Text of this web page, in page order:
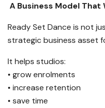
A Business Model That
Ready Set Dance is not
strategic business asset
It helps studios:
• grow enrolments
• increase retention
• save time